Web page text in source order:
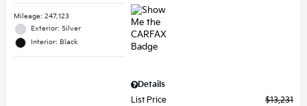
Mileage: 247,123
Exterior: Silver
Interior: Black
Details
List Price
$13,231